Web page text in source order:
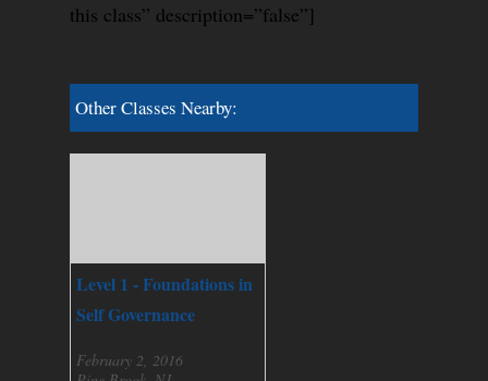
this class” description=”false”]
Other Classes Nearby:
Level 1 - Foundations in
Self Governance
February 2, 2016